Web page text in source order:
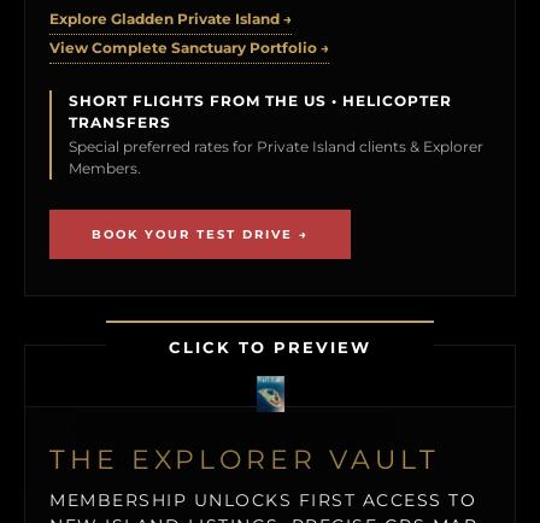
Explore Gladden Private Island →
View Complete Sanctuary Portfolio →
SHORT FLIGHTS FROM THE US • HELICOPTER
TRANSFERS
Special preferred rates for Private Island clients & Explorer
Members.
BOOK YOUR TEST DRIVE →
CLICK TO PREVIEW
THE EXPLORER VAULT
MEMBERSHIP UNLOCKS FIRST ACCESS TO